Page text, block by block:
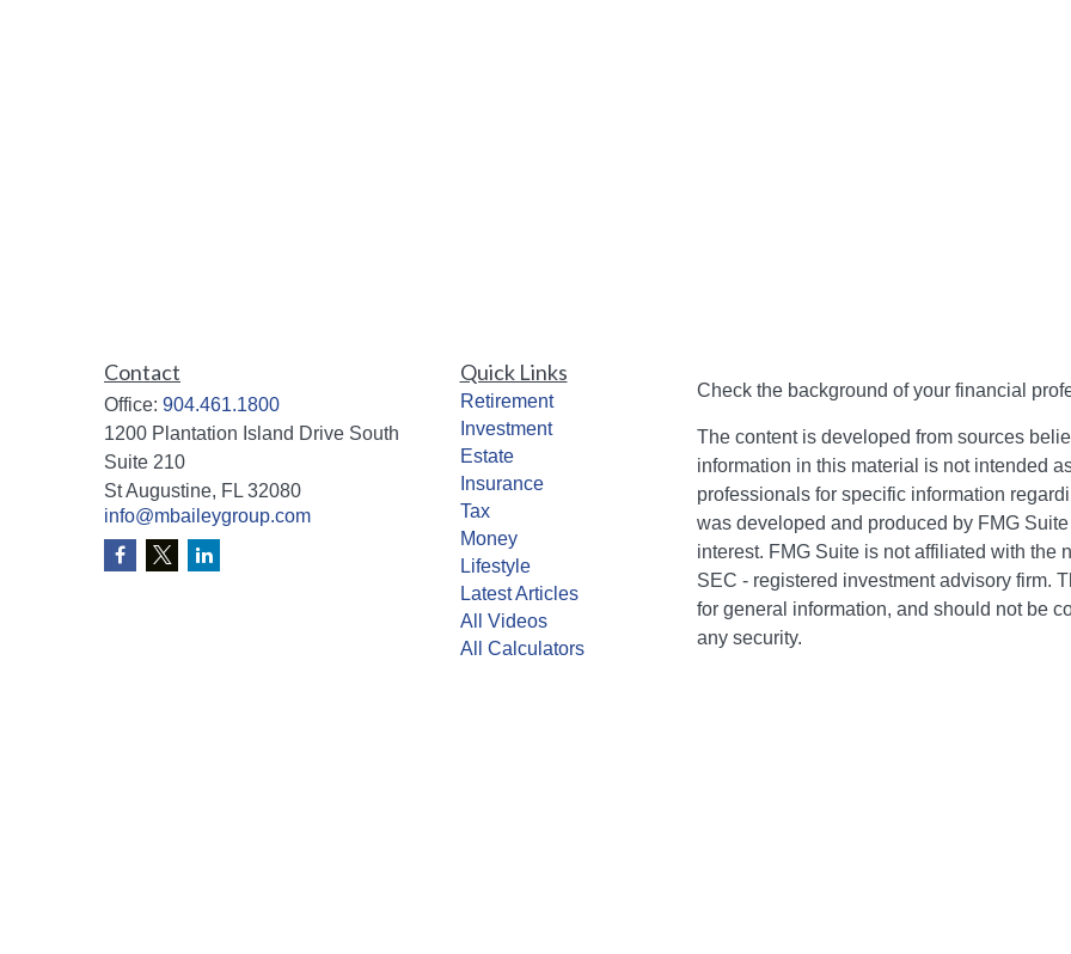
Contact
Office: 904.461.1800
1200 Plantation Island Drive South
Suite 210
St Augustine, FL 32080
info@mbaileygroup.com
Quick Links
Retirement
Investment
Estate
Insurance
Tax
Money
Lifestyle
Latest Articles
All Videos
All Calculators
Check the background of your financial
The content is developed from sources
information in this material is not intended
professionals for specific information
was developed and produced by FMG
interest. FMG Suite is not affiliated with the
SEC - registered investment advisory firm.
for general information, and should not be
any security.